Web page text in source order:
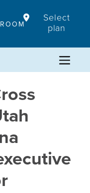
Select
plan